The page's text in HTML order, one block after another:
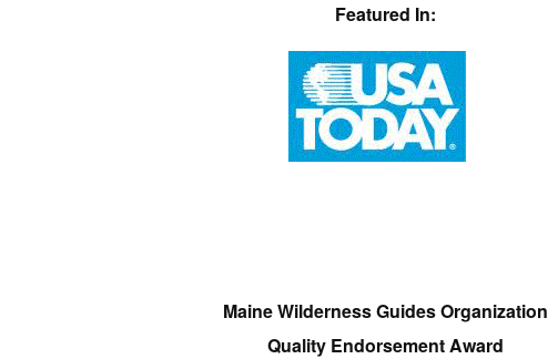
Featured In:
Maine Wilderness Guides Organization
Quality Endorsement Award